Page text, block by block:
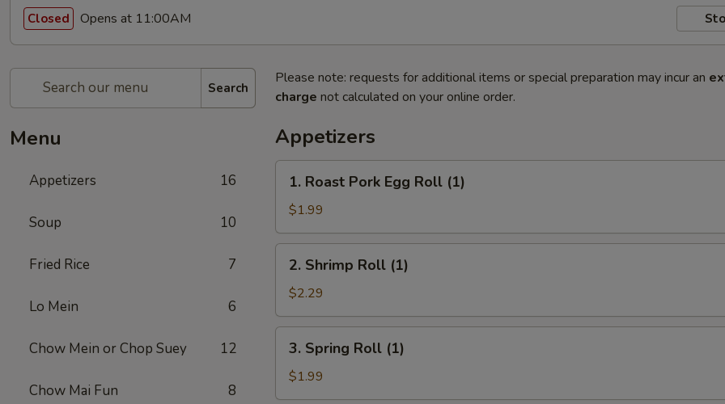
Closed Opens at 11:00AM
Search
Menu
Appetizers 16
Soup 10
Fried Rice 7
Lo Mein 6
Chow Mein or Chop Suey 12
Chow Mai Fun 8
Please note: requests for additional items or special preparation may incur an
charge not calculated on your online order.
Appetizers
Roast
Pork
Egg
Roll
(1)
1. Roast Pork Egg Roll (1)
$1.99
Shrimp
Roll
(1)
2. Shrimp Roll (1)
$2.29
Spring
Roll
(1)
3. Spring Roll (1)
$1.99